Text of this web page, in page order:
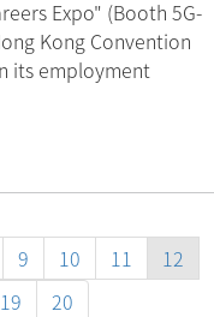
Expo" (Booth 5G-
Kong Convention
its employment
9 10 11
12
19 20